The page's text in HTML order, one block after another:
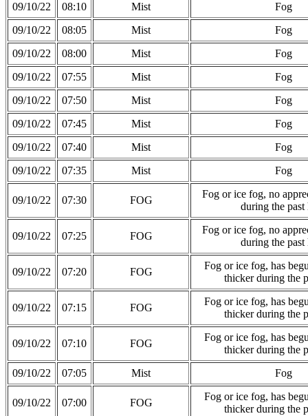
09/10/22
08:10 Mist
Fog
09/10/22
08:05 Mist
Fog
09/10/22
08:00 Mist
Fog
09/10/22
07:55 Mist
Fog
09/10/22
07:50 Mist
Fog
09/10/22
07:45 Mist
Fog
09/10/22
07:40 Mist
Fog
09/10/22
07:35 Mist Fog
09/10/22 07:30 FOG
Fog or ice fog, no
during the past
09/10/22 07:25 FOG
Fog or ice fog, no
during the past
09/10/22 07:20 FOG
Fog or ice fog, has
thicker during the
09/10/22 07:15 FOG
Fog or ice fog, has
thicker during the
09/10/22 07:10 FOG
Fog or ice fog, has
thicker during the
09/10/22
07:05 Mist Fog
09/10/22 07:00 FOG
Fog or ice fog, has
thicker during the